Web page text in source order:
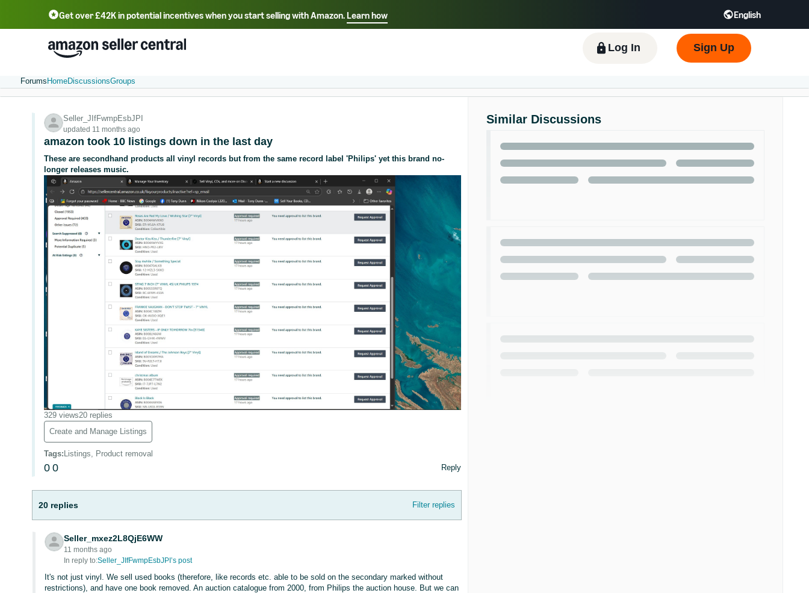
Get over £42K in potential incentives when you start selling with Amazon.Learn how English
Select your preferred language
中文 - CN 中文 - TW Deutsch - DE Español - ES हिंदी - IN
한국어 - KR
Português - BR
Log In Sign Up
Forums HomeDiscussionsGroups
Seller_JIfFwmpEsbJPI
updated 11 months ago
amazon took 10 listings down in the last day
These are secondhand products all vinyl records but from the same record label 'Philips' yet this brand no-
longer releases music.
329 views20 replies
Create and Manage Listings
Tags:Listings, Product removal
0 0 Reply
20 replies Filter replies
Seller_mxez2L8QjE6WW
11 months ago
In reply to:Seller_JIfFwmpEsbJPI’s post
It's not just vinyl. We sell used books (therefore, like records etc. able to be sold on the secondary marked without
restrictions), and have one book removed. An auction catalogue from 2000, from Philips the auction house. But we can
Similar Discussions